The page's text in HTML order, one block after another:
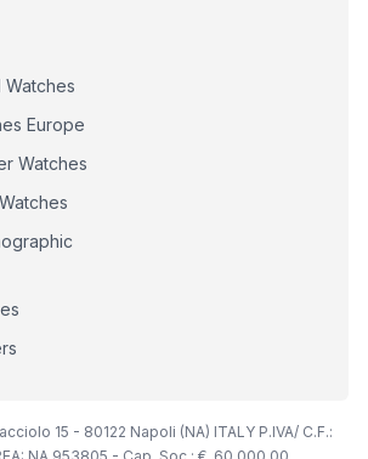
Watches
Europe
Watches
15 - 80122 Napoli (NA) ITALY P.IVA/ C.F.: